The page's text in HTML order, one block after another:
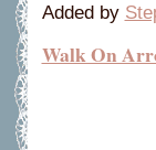
Added by
Walk On